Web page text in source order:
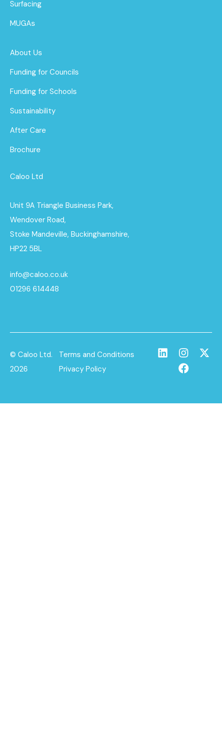
Surfacing
MUGAs
About Us
Funding for Councils
Funding for Schools
Sustainability
After Care
Brochure
Caloo Ltd
Unit 9A Triangle Business Park,
Wendover Road,
Stoke Mandeville, Buckinghamshire,
HP22 5BL
info@caloo.co.uk
01296 614448
© Caloo Ltd.
2026
Terms and Conditions
Privacy Policy